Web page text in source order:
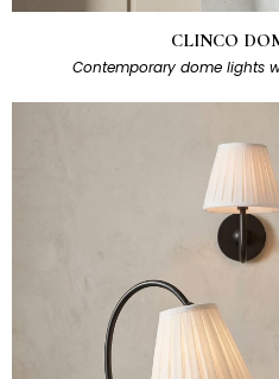
CLINCO
Contemporary dome lights